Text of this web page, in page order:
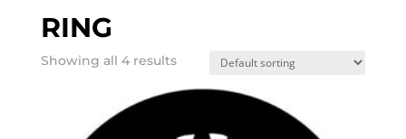
RING
Showing all 4 results